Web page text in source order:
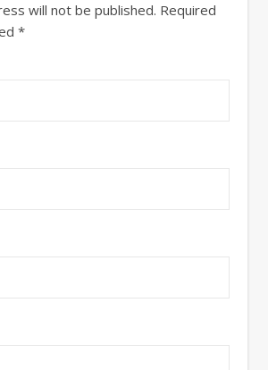
will not be published. Required
*